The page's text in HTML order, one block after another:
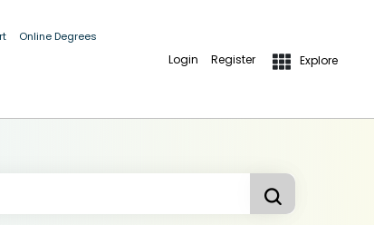
Online Degrees
Login Register Explore